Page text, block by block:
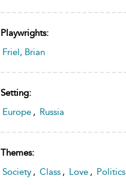
Playwrights:
Friel, Brian
Setting:
Europe , Russia
Themes:
Society , Class , Love , Politics